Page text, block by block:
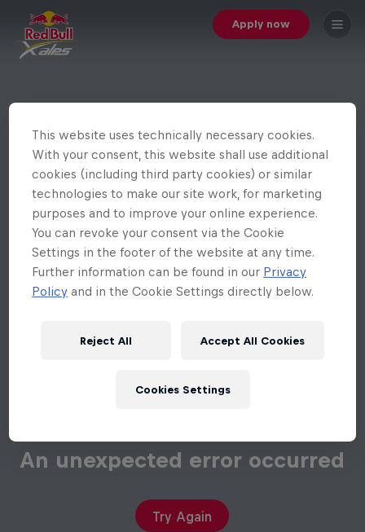
Apply now
An unexpected error occurred
Try Again
This website uses technically necessary cookies.
With your consent, this website shall use additional
cookies (including third party cookies) or similar
technologies to make our site work, for marketing
purposes and to improve your online experience.
You can revoke your consent via the Cookie
Settings in the footer of the website at any time.
Further information can be found in our Privacy
Policy and in the Cookie Settings directly below.
Reject All Accept All Cookies
Cookies Settings